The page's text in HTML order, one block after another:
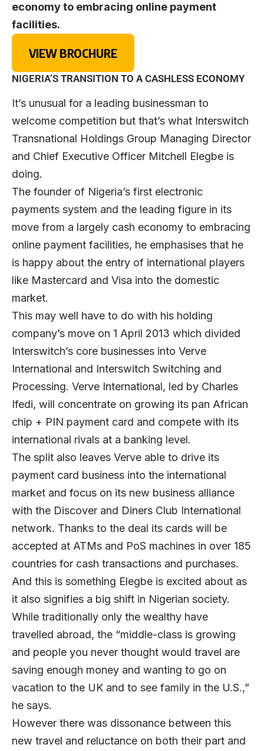
economy to embracing online payment
facilities.
VIEW BROCHURE
NIGERIA’S TRANSITION TO A CASHLESS ECONOMY
It’s unusual for a leading businessman to
welcome competition but that’s what Interswitch
Transnational Holdings Group Managing Director
and Chief Executive Officer Mitchell Elegbe is
doing.
The founder of Nigeria’s first electronic
payments system and the leading figure in its
move from a largely cash economy to embracing
online payment facilities, he emphasises that he
is happy about the entry of international players
like Mastercard and Visa into the domestic
market.
This may well have to do with his holding
company’s move on 1 April 2013 which divided
Interswitch’s core businesses into Verve
International and Interswitch Switching and
Processing. Verve International, led by Charles
Ifedi, will concentrate on growing its pan African
chip + PIN payment card and compete with its
international rivals at a banking level.
The split also leaves Verve able to drive its
payment card business into the international
market and focus on its new business alliance
with the Discover and Diners Club International
network. Thanks to the deal its cards will be
accepted at ATMs and PoS machines in over 185
countries for cash transactions and purchases.
And this is something Elegbe is excited about as
it also signifies a big shift in Nigerian society.
While traditionally only the wealthy have
travelled abroad, the “middle-class is growing
and people you never thought would travel are
saving enough money and wanting to go on
vacation to the UK and to see family in the U.S.,”
he says.
However there was dissonance between this
new travel and reluctance on both their part and